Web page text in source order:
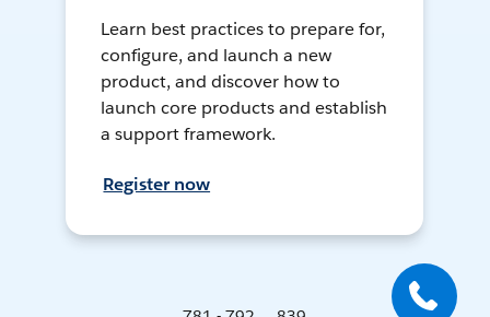
Learn best practices to prepare for,
configure, and launch a new
product, and discover how to
launch core products and establish
a support framework.
Register now